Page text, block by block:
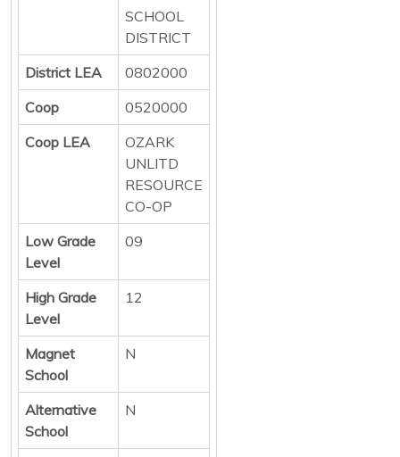
SCHOOL
DISTRICT
District LEA
0802000
Coop
0520000
Coop LEA
OZARK
UNLITD
RESOURCE
CO-OP
Low Grade
Level
09
High Grade
Level
12
Magnet
School
N
Alternative
School
N